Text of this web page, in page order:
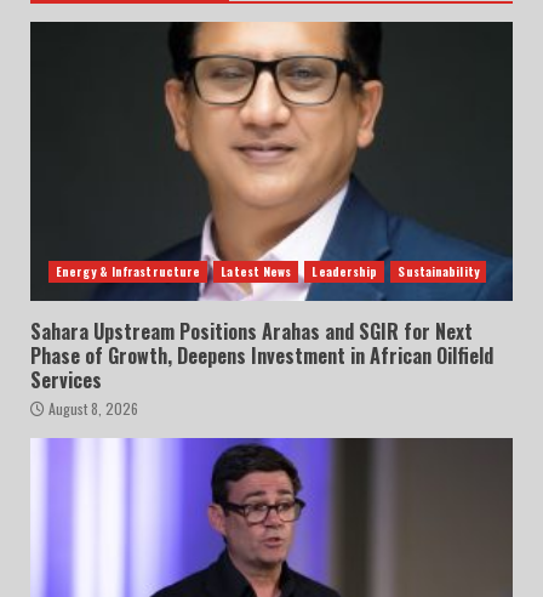
Energy & Infrastructure Latest News Leadership Sustainability
Sahara Upstream Positions Arahas and SGIR for Next
Phase of Growth, Deepens Investment in African Oilfield
Services
August 8, 2026